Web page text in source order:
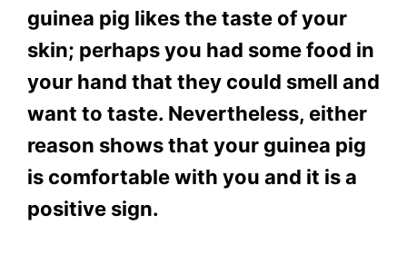
guinea pig likes the taste of your
skin; perhaps you had some food in
your hand that they could smell and
want to taste. Nevertheless, either
reason shows that your guinea pig
is comfortable with you and it is a
positive sign.